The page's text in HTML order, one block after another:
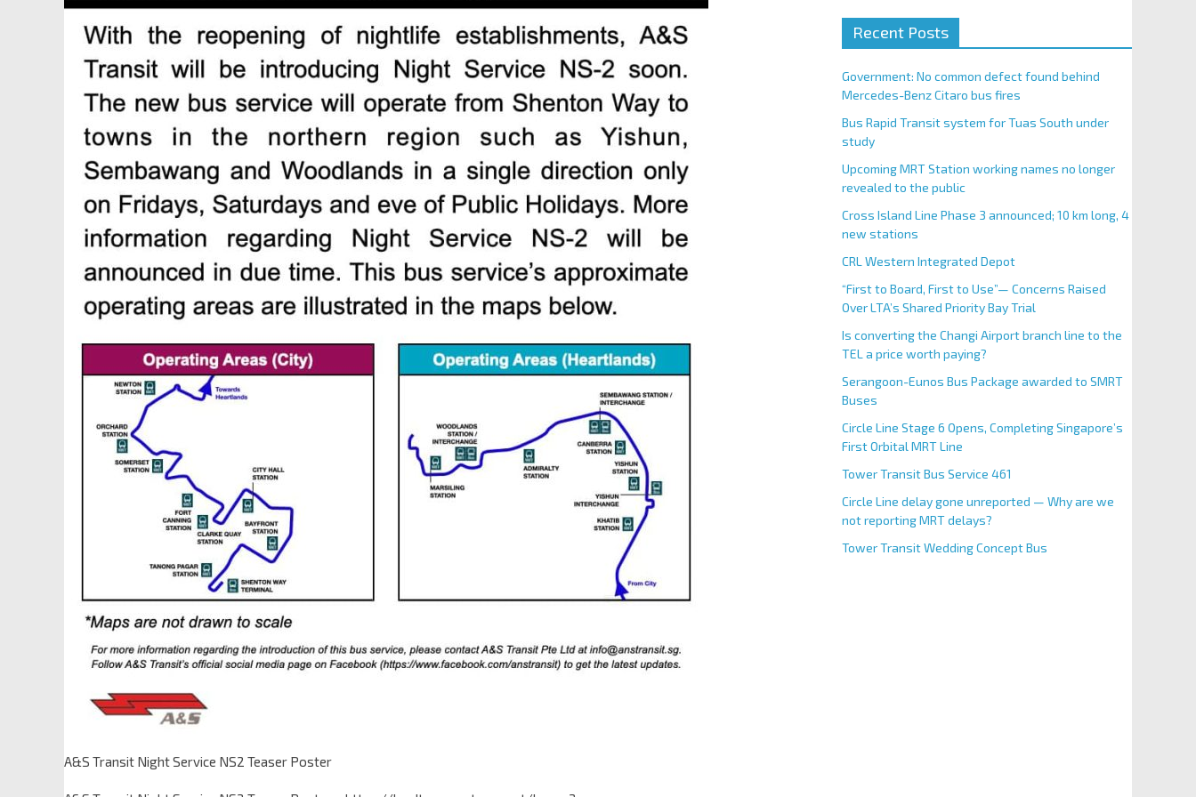
A&S Transit Night Service NS2 Teaser Poster
Recent Posts
Government: No common defect found behind
Mercedes-Benz Citaro bus fires
Bus Rapid Transit system for Tuas South under
study
Upcoming MRT Station working names no longer
revealed to the public
Cross Island Line Phase 3 announced; 10 km long, 4
new stations
CRL Western Integrated Depot
“First to Board, First to Use”— Concerns Raised
Over LTA’s Shared Priority Bay Trial
Is converting the Changi Airport branch line to the
TEL a price worth paying?
Serangoon-Eunos Bus Package awarded to SMRT
Buses
Circle Line Stage 6 Opens, Completing Singapore’s
First Orbital MRT Line
Tower Transit Bus Service 461
Circle Line delay gone unreported — Why are we
not reporting MRT delays?
Tower Transit Wedding Concept Bus